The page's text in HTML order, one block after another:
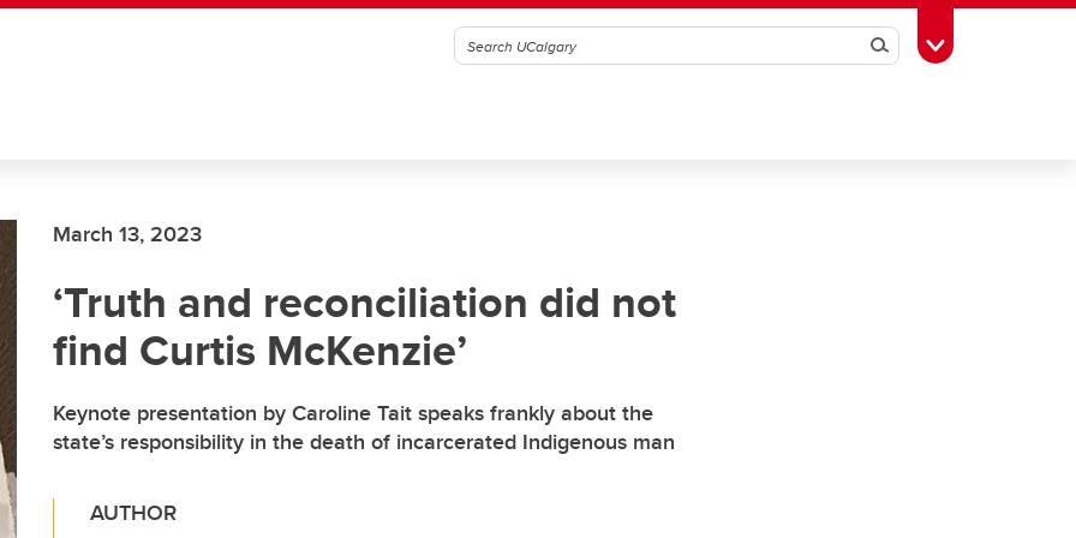
SearchToggle Toolbox
March 13, 2023
‘Truth and reconciliation did not
find Curtis McKenzie’
Keynote presentation by Caroline Tait speaks frankly about the
state’s responsibility in the death of incarcerated Indigenous man
AUTHOR